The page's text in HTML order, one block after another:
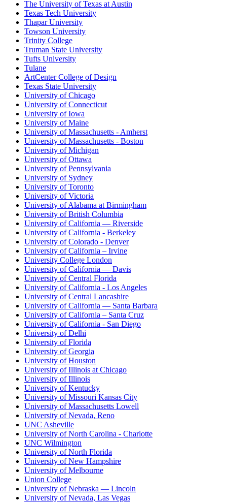
The University of Texas at Austin
Texas Tech University
Thapar University
Towson University
Trinity College
Truman State University
Tufts University
Tulane
ArtCenter College of Design
Texas State University
University of Chicago
University of Connecticut
University of Iowa
University of Maine
University of Massachusetts - Amherst
University of Massachusetts - Boston
University of Michigan
University of Ottawa
University of Pennsylvania
University of Sydney
University of Toronto
University of Victoria
University of Alabama at Birmingham
University of British Columbia
University of California — Riverside
University of California - Berkeley
University of Colorado - Denver
University of California – Irvine
University College London
University of California — Davis
University of Central Florida
University of California - Los Angeles
University of Central Lancashire
University of California — Santa Barbara
University of California – Santa Cruz
University of California - San Diego
University of Delhi
University of Florida
University of Georgia
University of Houston
University of Illinois at Chicago
University of Illinois
University of Kentucky
University of Missouri Kansas City
University of Massachusetts Lowell
University of Nevada, Reno
UNC Asheville
University of North Carolina - Charlotte
UNC Wilmington
University of North Florida
University of New Hampshire
University of Melbourne
Union College
University of Nebraska — Lincoln
University of Nevada, Las Vegas